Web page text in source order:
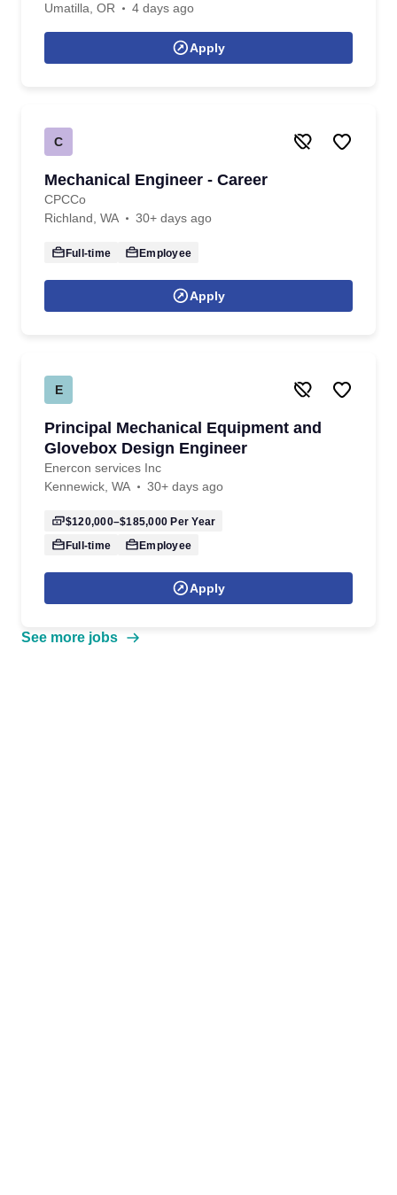
Umatilla, OR
4 days ago
Apply
C
Mechanical Engineer - Career
CPCCo
Richland, WA
30+ days ago
Full-time Employee
Apply
E
Principal Mechanical Equipment and
Glovebox Design Engineer
Enercon services Inc
Kennewick, WA
30+ days ago
$120,000–$185,000 Per Year
Full-time
Employee
Apply
See more jobs